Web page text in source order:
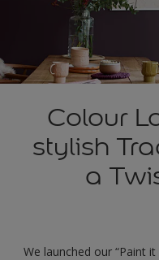
Colour
stylish
a
We launched our “Paint